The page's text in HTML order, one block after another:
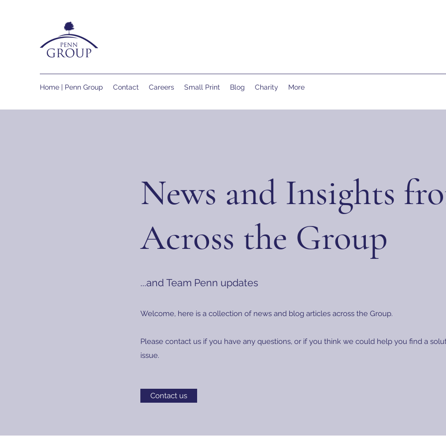
Home | Penn Group Contact Careers Small Print Blog Charity More
News and Insights
Across the Group
...and Team Penn updates
Welcome, here is a collection of news and blog articles across the Group.
Please contact us if you have any questions, or if you think we could help you find a
issue.
Contact us